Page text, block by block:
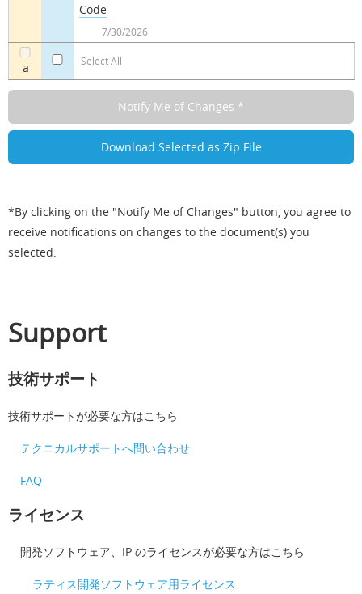
a Select All
Code
7/30/2026
*By clicking on the "Notify Me of Changes" button, you agree to
receive notifications on changes to the document(s) you
selected.
Support
技術サポート
技術サポートが必要な方はこちら
テクニカルサポートへ問い合わせ
FAQ
ライセンス
開発ソフトウェア、IP のライセンスが必要な方はこちら
ラティス開発ソフトウェア用ライセンス